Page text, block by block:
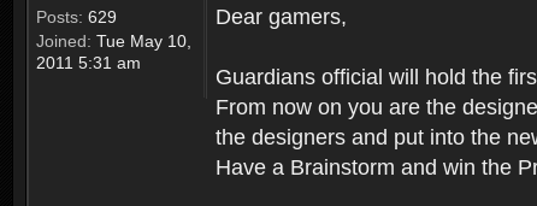
Posts: 629
Joined: Tue May 10,
2011 5:31 am
Dear gamers,
Guardians official will hold the
From now on you are the
the designers and put into the
Have a Brainstorm and win the